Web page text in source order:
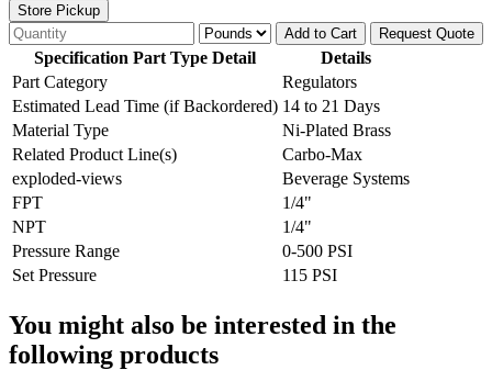
Store Pickup
Add to Cart
Request Quote
Specification Part Type Detail
Details
Part Category
Regulators
Estimated Lead Time (if Backordered) 14 to 21 Days
Material Type
Ni-Plated Brass
Related Product Line(s)
Carbo-Max
exploded-views
Beverage Systems
FPT
1/4"
NPT
1/4"
Pressure Range
0-500 PSI
Set Pressure
115 PSI
You might also be interested in the
following products